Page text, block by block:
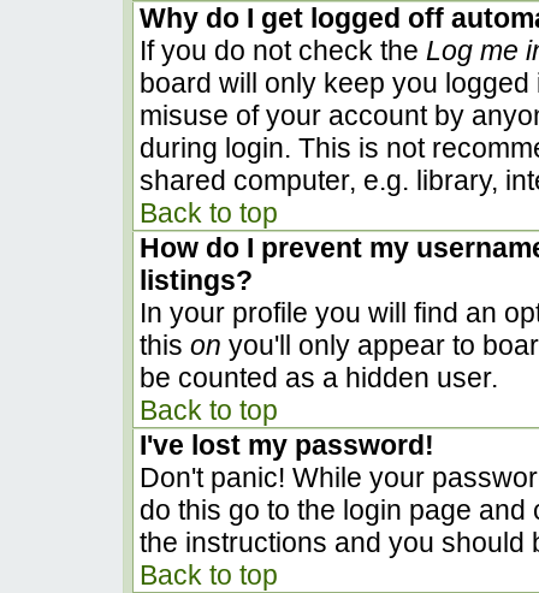
Why do I get logged off
If you do not check the Log me
board will only keep you
misuse of your account by
during login. This is not
shared computer, e.g. library,
Back to top
How do I prevent my
listings?
In your profile you will find an
this on you'll only appear to
be counted as a hidden user.
Back to top
I've lost my password!
Don't panic! While your
do this go to the login page
the instructions and you should
Back to top